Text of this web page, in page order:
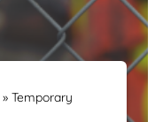
» Temporary